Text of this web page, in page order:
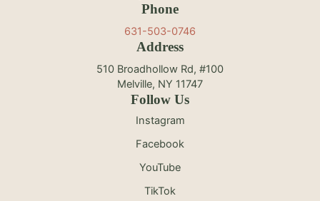
Phone
631-503-0746
Address
510 Broadhollow Rd, #100
Melville, NY 11747
Follow Us
Instagram
Facebook
YouTube
TikTok